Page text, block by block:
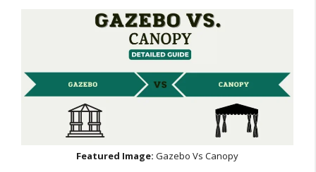
Featured Image: Gazebo Vs Canopy